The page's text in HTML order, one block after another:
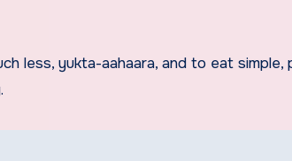
less, yukta-aahaara, and to eat simple,